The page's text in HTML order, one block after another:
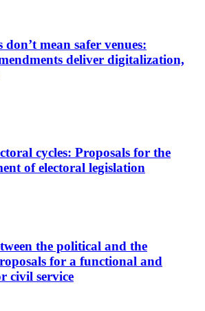
mean safer venues:
deliver digitalization,
cycles: Proposals for the
of electoral legislation
the political and the
for a functional and
civil service